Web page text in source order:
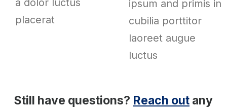
placerat
ipsum and primis in
cubilia porttitor
laoreet augue
luctus
Still have questions? Reach out any